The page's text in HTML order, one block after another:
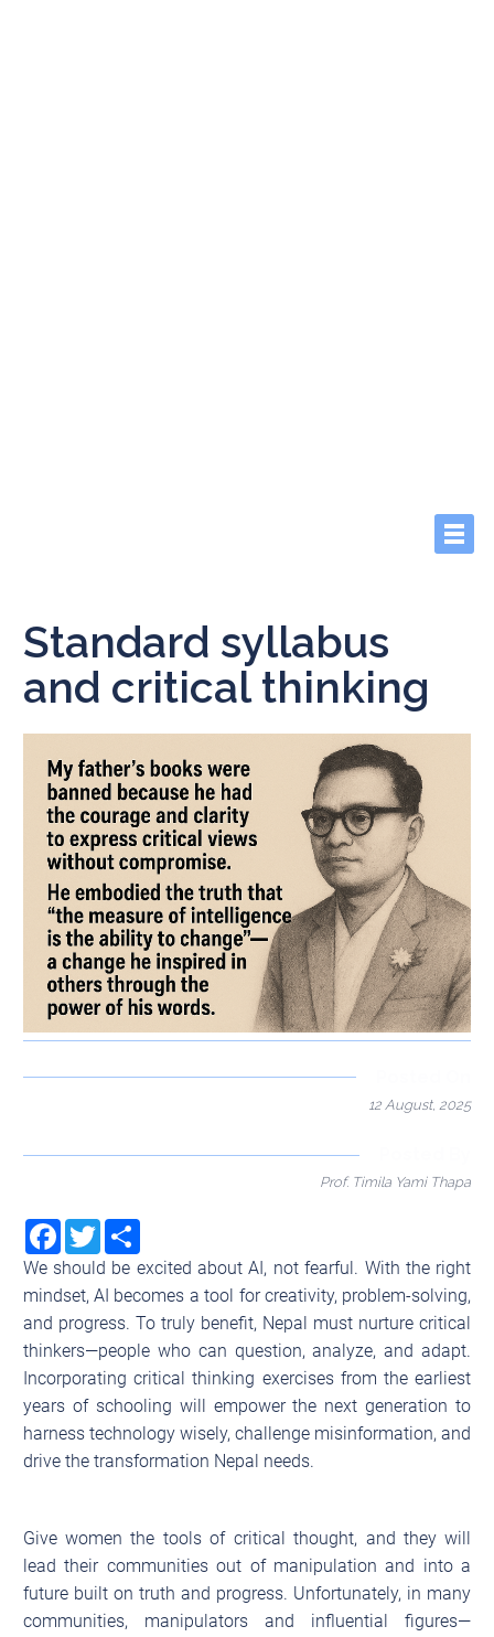
Standard syllabus
and critical thinking
12 August, 2025
Prof. Timila Yami Thapa
Facebook
TwitterShare
We should be excited about AI, not fearful. With the right
mindset, AI becomes a tool for creativity, problem-solving,
and progress. To truly benefit, Nepal must nurture critical
thinkers—people who can question, analyze, and adapt.
Incorporating critical thinking exercises from the earliest
years of schooling will empower the next generation to
harness technology wisely, challenge misinformation, and
drive the transformation Nepal needs.
Give women the tools of critical thought, and they will
lead their communities out of manipulation and into a
future built on truth and progress. Unfortunately, in many
communities, manipulators and influential figures—